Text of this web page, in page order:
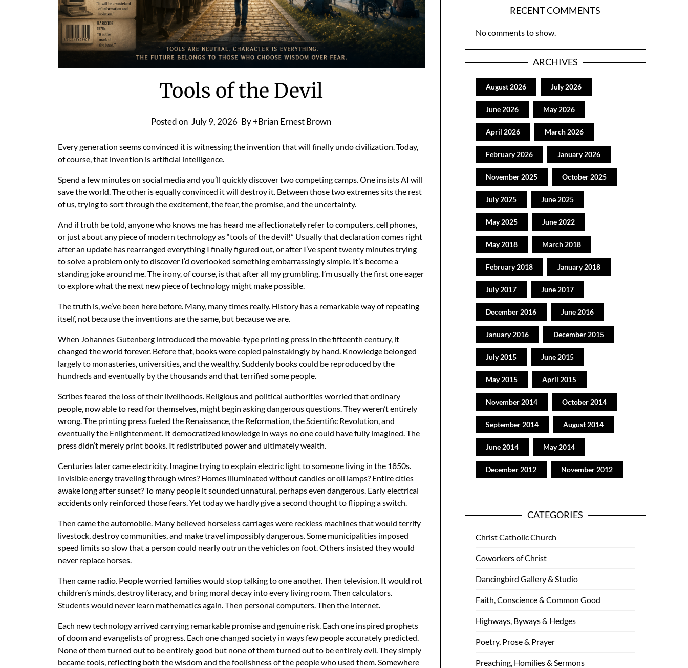
Tools of the Devil
Posted on July 9, 2026 By +Brian Ernest Brown
Every generation seems convinced it is witnessing the invention that will finally undo civilization. Today,
of course, that invention is artificial intelligence.
Spend a few minutes on social media and you’ll quickly discover two competing camps. One insists AI will
save the world. The other is equally convinced it will destroy it. Between those two extremes sits the rest
of us, trying to sort through the excitement, the fear, the promise, and the uncertainty.
And if truth be told, anyone who knows me has heard me affectionately refer to computers, cell phones,
or just about any piece of modern technology as “tools of the devil!” Usually that declaration comes right
after an update has rearranged everything I finally figured out, or after I’ve spent twenty minutes trying
to solve a problem only to discover I’d overlooked something embarrassingly simple. It’s become a
standing joke around me. The irony, of course, is that after all my grumbling, I’m usually the first one eager
to explore what the next new piece of technology might make possible.
The truth is, we’ve been here before. Many, many times really. History has a remarkable way of repeating
itself, not because the inventions are the same, but because we are.
When Johannes Gutenberg introduced the movable-type printing press in the fifteenth century, it
changed the world forever. Before that, books were copied painstakingly by hand. Knowledge belonged
largely to monasteries, universities, and the wealthy. Suddenly books could be reproduced by the
hundreds and eventually by the thousands and that terrified some people.
Scribes feared the loss of their livelihoods. Religious and political authorities worried that ordinary
people, now able to read for themselves, might begin asking dangerous questions. They weren’t entirely
wrong. The printing press fueled the Renaissance, the Reformation, the Scientific Revolution, and
eventually the Enlightenment. It democratized knowledge in ways no one could have fully imagined. The
press didn’t merely print books. It redistributed power and ultimately wealth.
Centuries later came electricity. Imagine trying to explain electric light to someone living in the 1850s.
Invisible energy traveling through wires? Homes illuminated without candles or oil lamps? Entire cities
awake long after sunset? To many people it sounded unnatural, perhaps even dangerous. Early electrical
accidents only reinforced those fears. Yet today we hardly give a second thought to flipping a switch.
Then came the automobile. Many believed horseless carriages were reckless machines that would terrify
livestock, destroy communities, and make travel impossibly dangerous. Some municipalities imposed
speed limits so slow that a person could nearly outrun the vehicles on foot. Others insisted they would
never replace horses.
Then came radio. People worried families would stop talking to one another. Then television. It would rot
children’s minds, destroy literacy, and bring moral decay into every living room. Then calculators.
Students would never learn mathematics again. Then personal computers. Then the internet.
Each new technology arrived carrying remarkable promise and genuine risk. Each one inspired prophets
of doom and evangelists of progress. Each one changed society in ways few people accurately predicted.
None of them turned out to be entirely good but none of them turned out to be entirely evil. They simply
became tools, reflecting both the wisdom and the foolishness of the people who used them. Somewhere
RECENT COMMENTS
No comments to show.
ARCHIVES
August 2026 July 2026
June 2026 May 2026
April 2026 March 2026
February 2026 January 2026
November 2025 October 2025
July 2025 June 2025
May 2025 June 2022
May 2018 March 2018
February 2018 January 2018
July 2017 June 2017
December 2016 June 2016
January 2016 December 2015
July 2015 June 2015
May 2015 April 2015
November 2014 October 2014
September 2014 August 2014
June 2014 May 2014
December 2012 November 2012
CATEGORIES
Christ Catholic Church
Coworkers of Christ
Dancingbird Gallery & Studio
Faith, Conscience & Common Good
Highways, Byways & Hedges
Poetry, Prose & Prayer
Preaching, Homilies & Sermons